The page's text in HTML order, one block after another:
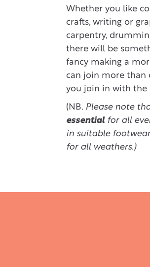
Whether you like
crafts, writing or
carpentry,
there will be
fancy making a
can join more than
you join in with the
(NB. Please note
essential for all
in suitable
for all weathers.)